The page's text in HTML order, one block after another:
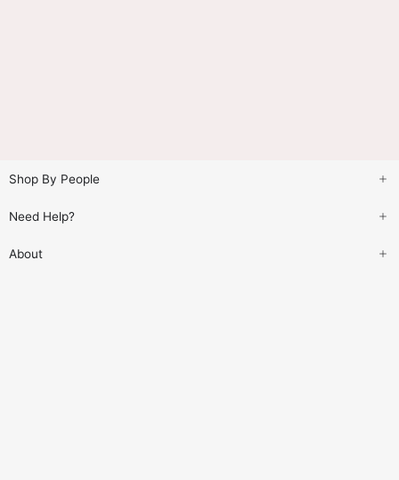
Shop By People
Need Help?
About